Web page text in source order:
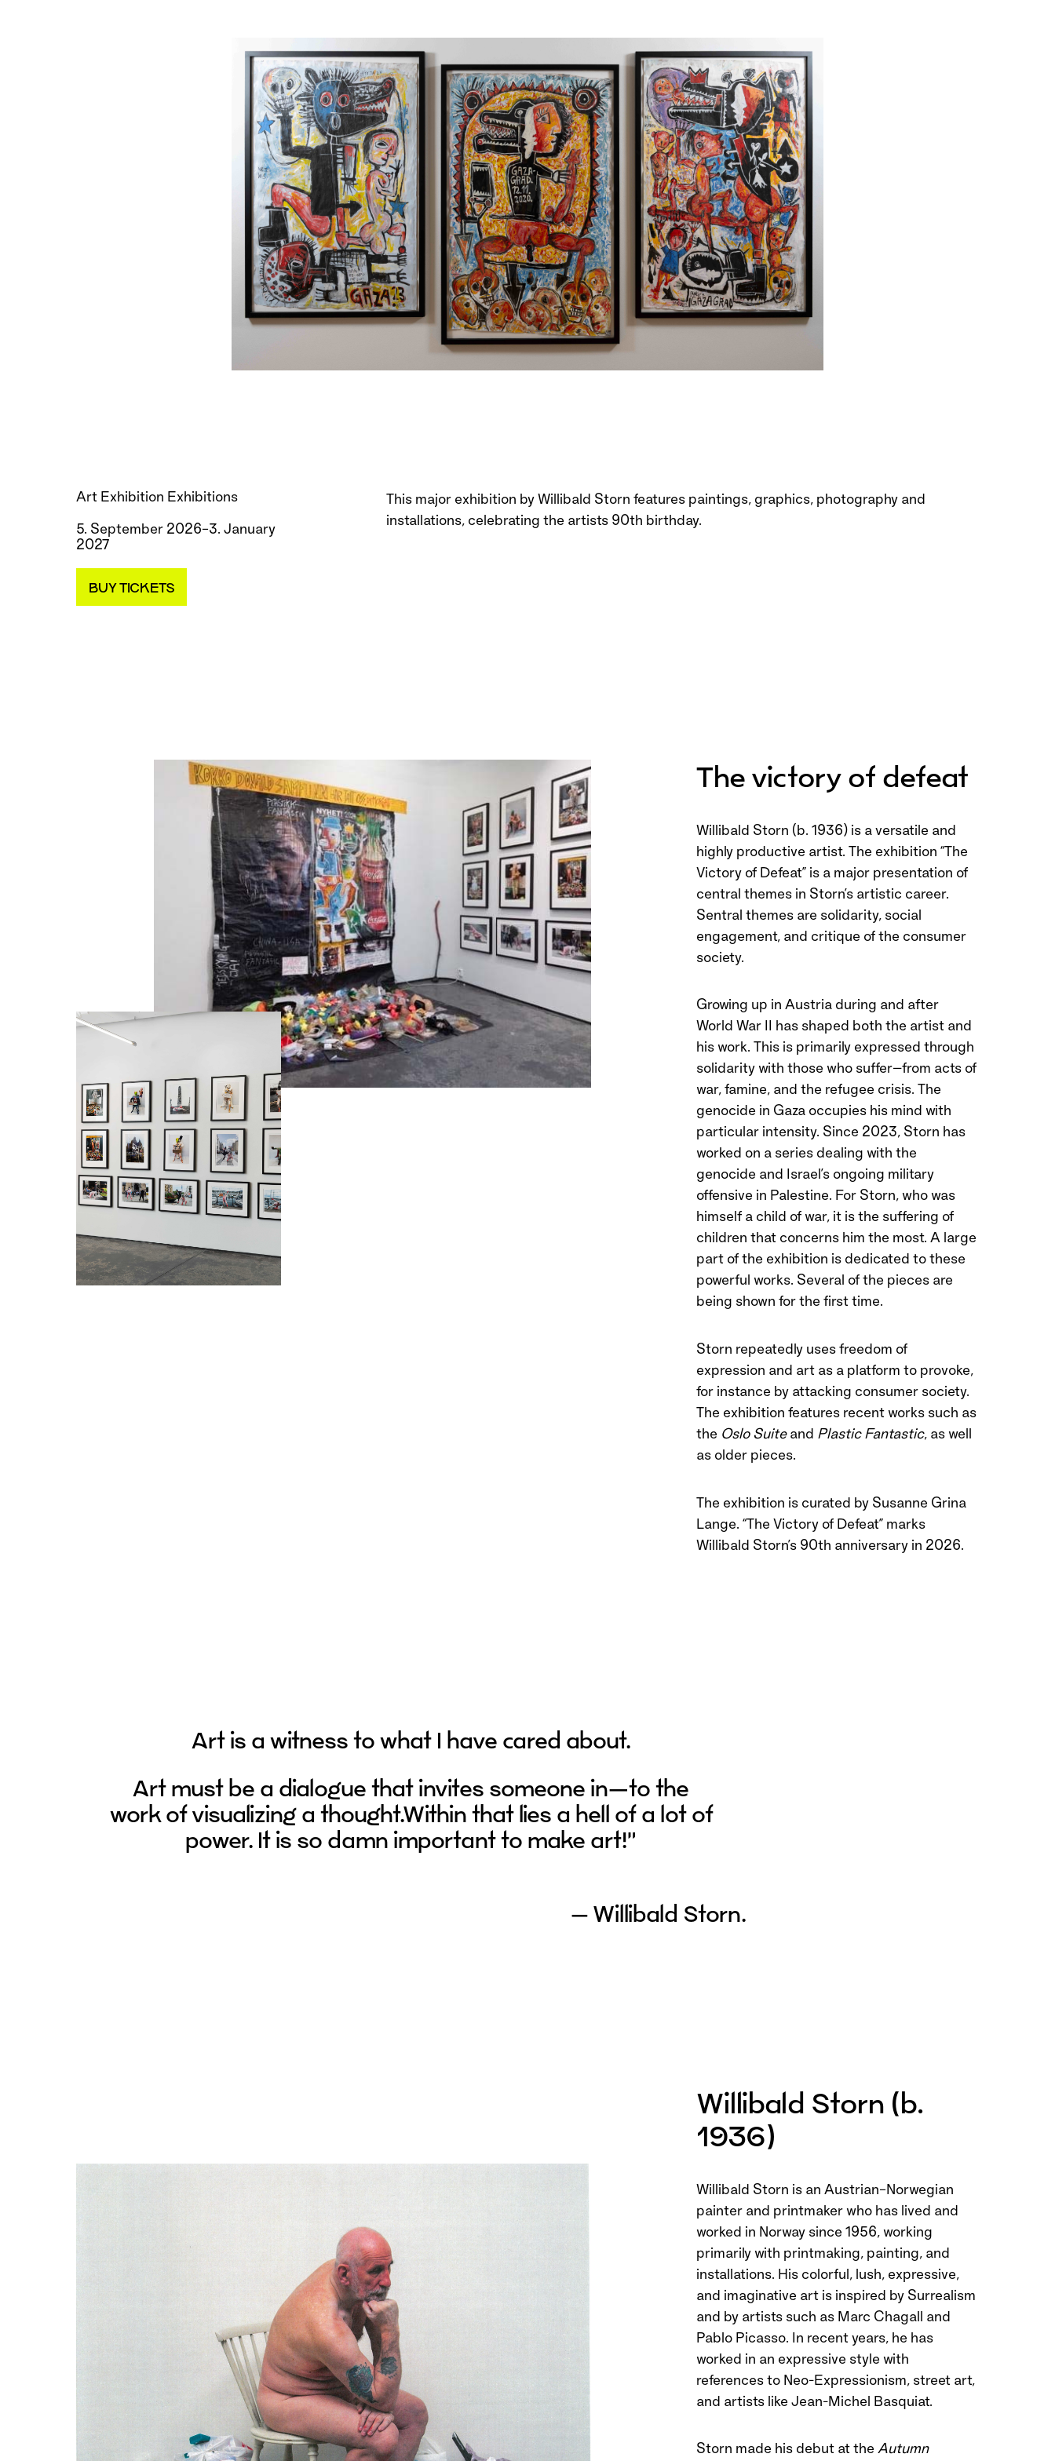
Art Exhibition Exhibitions
5. September 2026–3. January
2027
BUY TICKETS
This major exhibition by Willibald Storn features paintings, graphics, photography and
installations, celebrating the artists 90th birthday.
The victory of defeat
Willibald Storn (b. 1936) is a versatile and
highly productive artist. The exhibition “The
Victory of Defeat” is a major presentation of
central themes in Storn’s artistic career.
Sentral themes are solidarity, social
engagement, and critique of the consumer
society.
Growing up in Austria during and after
World War II has shaped both the artist and
his work. This is primarily expressed through
solidarity with those who suffer—from acts of
war, famine, and the refugee crisis. The
genocide in Gaza occupies his mind with
particular intensity. Since 2023, Storn has
worked on a series dealing with the
genocide and Israel’s ongoing military
offensive in Palestine. For Storn, who was
himself a child of war, it is the suffering of
children that concerns him the most. A large
part of the exhibition is dedicated to these
powerful works. Several of the pieces are
being shown for the first time.
Storn repeatedly uses freedom of
expression and art as a platform to provoke,
for instance by attacking consumer society.
The exhibition features recent works such as
the Oslo Suiteand Plastic Fantastic, as well
as older pieces.
The exhibition is curated by Susanne Grina
Lange. “The Victory of Defeat” marks
Willibald Storn’s 90th anniversary in 2026.
Art is a witness to what I have cared about.
Art must be a dialogue that invites someone in—to the
work of visualizing a thought.Within that lies a hell of a lot of
power. It is so damn important to make art!”
– Willibald Storn.
Willibald Storn (b.
1936)
Willibald Storn is an Austrian–Norwegian
painter and printmaker who has lived and
worked in Norway since 1956, working
primarily with printmaking, painting, and
installations. His colorful, lush, expressive,
and imaginative art is inspired by Surrealism
and by artists such as Marc Chagall and
Pablo Picasso. In recent years, he has
worked in an expressive style with
references to Neo-Expressionism, street art,
and artists like Jean-Michel Basquiat.
Storn made his debut at the Autumn